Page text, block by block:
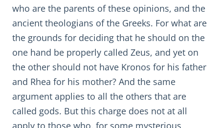
who are the parents of these opinions, and the
ancient theologians of the Greeks. For what are
the grounds for deciding that he should on the
one hand be properly called Zeus, and yet on
the other should not have Kronos for his father
and Rhea for his mother? And the same
argument applies to all the others that are
called gods. But this charge does not at all
apply to those who, for some mysterious